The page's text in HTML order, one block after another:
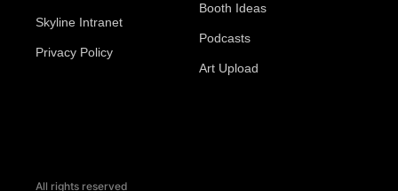
Skyline Intranet
Privacy Policy
Booth Ideas
Podcasts
Art Upload
All rights reserved